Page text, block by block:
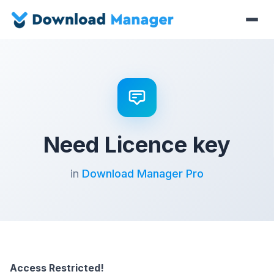
Need Licence key
in Download Manager Pro
Access Restricted!